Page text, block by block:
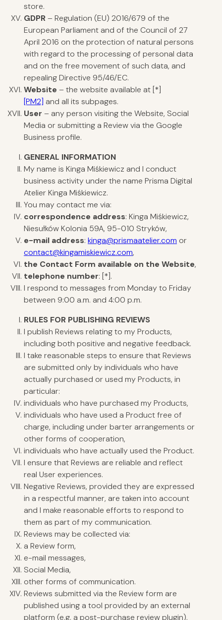
store.
GDPR– Regulation (EU) 2016/679 of the
European Parliament and of the Council of 27
April 2016 on the protection of natural persons
with regard to the processing of personal data
and on the free movement of such data, and
repealing Directive 95/46/EC.
Website – the website available at [*]
[PM2] and all its subpages.
User – any person visiting the Website, Social
Media or submitting a Review via the Google
Business profile.
GENERAL INFORMATION
My name is Kinga Miśkiewicz and I conduct
business activity under the name Prisma Digital
Atelier Kinga Miśkiewicz.
You may contact me via:
correspondence address: Kinga Miśkiewicz,
Niesułków Kolonia 59A, 95-010 Stryków,
e-mail address: kinga@prismaatelier.com or
contact@kingamiskiewicz.com,
the Contact Form available on the Website,
telephone number: [*].
I respond to messages from Monday to Friday
between 9:00 a.m. and 4:00 p.m.
RULES FOR PUBLISHING REVIEWS
I publish Reviews relating to my Products,
including both positive and negative feedback.
I take reasonable steps to ensure that Reviews
are submitted only by individuals who have
actually purchased or used my Products, in
particular:
individuals who have purchased my Products,
individuals who have used a Product free of
charge, including under barter arrangements or
other forms of cooperation,
individuals who have actually used the Product.
I ensure that Reviews are reliable and reflect
real User experiences.
Negative Reviews, provided they are expressed
in a respectful manner, are taken into account
and I make reasonable efforts to respond to
them as part of my communication.
Reviews may be collected via:
a Review form,
e-mail messages,
Social Media,
other forms of communication.
Reviews submitted via the Review form are
published using a tool provided by an external
platform (e.g. a post-purchase review plugin),